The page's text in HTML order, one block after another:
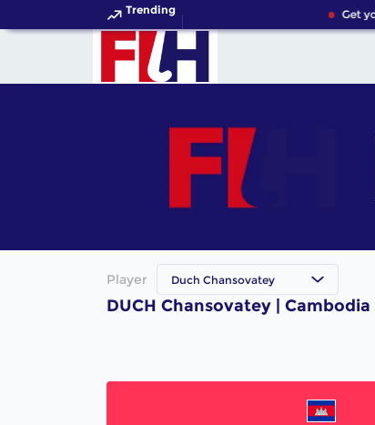
Trending Get
Player Duch Chansovatey
DUCH Chansovatey |